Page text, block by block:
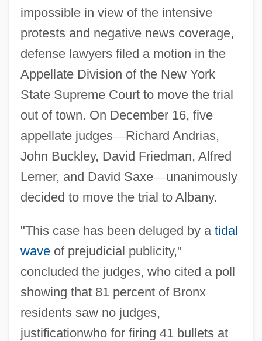
impossible in view of the intensive
protests and negative news coverage,
defense lawyers filed a motion in the
Appellate Division of the New York
State Supreme Court to move the trial
out of town. On December 16, five
appellate judges—Richard Andrias,
John Buckley, David Friedman, Alfred
Lerner, and David Saxe—unanimously
decided to move the trial to Albany.
"This case has been deluged by a tidal
waveof prejudicial publicity,"
concluded the judges, who cited a poll
showing that 81 percent of Bronx
residents saw no judges,
justificationwho for firing 41 bullets at